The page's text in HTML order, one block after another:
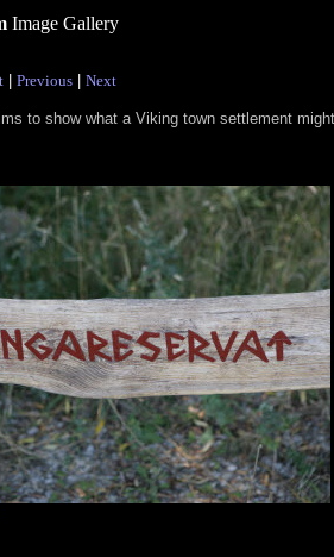
Image Gallery
Previous Next
to show what a Viking town settlement